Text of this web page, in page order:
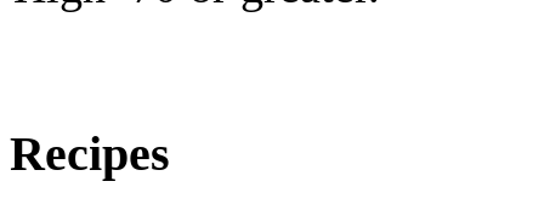
Recipes